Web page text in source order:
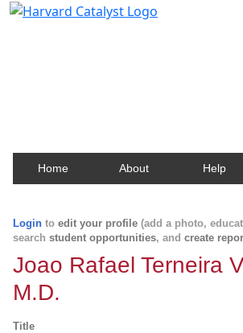
Home About Help
Login to edit your profile (add a photo,
search student opportunities, and create
Joao Rafael Terneira
M.D.
Title